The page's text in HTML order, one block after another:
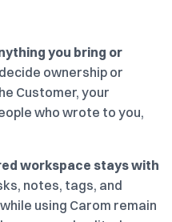
you bring or
ownership or
Customer, your
who wrote to you,
workspace stays with
notes, tags, and
using Carom remain